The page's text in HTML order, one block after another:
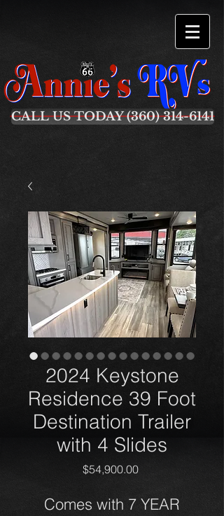
CALL US TODAY (360) 314-6141
2024 Keystone
Residence 39 Foot
Destination Trailer
with 4 Slides
$54,900.00Price
Comes with 7 YEAR